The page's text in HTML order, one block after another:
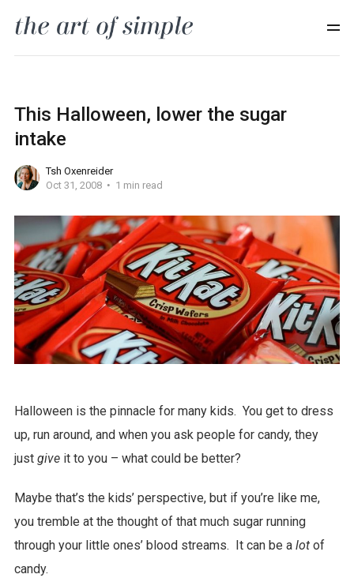
This Halloween, lower the sugar
intake
Tsh Oxenreider
Oct 31, 2008
1 min read
Halloween is the pinnacle for many kids. You get to dress
up, run around, and when you ask people for candy, they
just giveit to you – what could be better?
Maybe that’s the kids’ perspective, but if you’re like me,
you tremble at the thought of that much sugar running
through your little ones’ blood streams. It can be a lotof
candy.